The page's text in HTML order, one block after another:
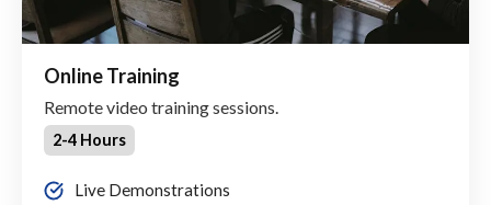
Online Training
Remote video training sessions.
2-4 Hours
Live Demonstrations